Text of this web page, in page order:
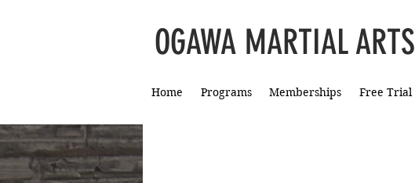
OGAWA MARTIAL ARTS
Home Programs Memberships Free Trial